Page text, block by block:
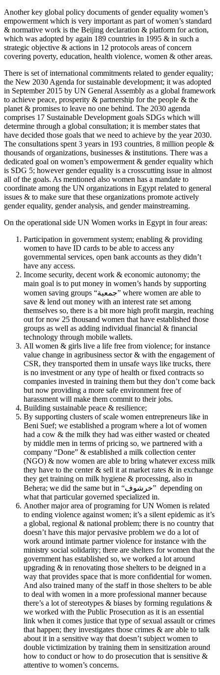
Another key global policy documents of gender equality women’s
empowerment which is very important as part of women’s standard
& normative work is the Beijing declaration & platform for action,
which was adopted by again 189 countries in 1995 & in such a
strategic objective & actions in 12 protocols areas of concern
covering poverty, education, health violence, women & other areas.
There is set of international commitments related to gender equality;
the New 2030 Agenda for sustainable development; it was adopted
in September 2015 by UN General Assembly as a global framework
to achieve peace, prosperity & partnership for the people & the
planet & promises to leave no one behind. The 2030 agenda
comprises 17 Sustainable Development goals SDGs which will
determine through a global consultation; it is member states that
have decided those goals that we need to achieve by the year 2030.
The consultations spent 3 years in 193 countries, 8 million people &
thousands of organizations, businesses & institutions. There was a
dedicated goal on women’s empowerment & gender equality which
is SDG 5; however gender equality is a crosscutting issue in almost
all of the goals. As mentioned also women has a mandate to
coordinate among the UN organizations in Egypt related to general
issues & to make sure that these organizations promote actively
gender equality, gender analysis, and gender mainstreaming.
On the operational side UN Women works in Egypt in four areas:
Participation in government system; enabling & providing
women to have ID cards to be able to access any
governmental services, open bank accounts as they didn’t
have any access.
Income security, decent work & economic autonomy; the
main goal is to put money in women’s hands by supporting
women saving groups “جمعية” where women are able to
save & lend out money with an interest rate set among
themselves so, there is a bit more high profit margin, reaching
out for now 25 thousand women that have established those
groups as well as adding individual financial & financial
technology through mobile wallets.
All women & girls live a life free from violence; for instance
value change in agribusiness sector & with the engagement of
CSR, they transported them in unsafe ways like trucks, there
is no investment or any type of health or fixed contracts so
companies invested in training them but they don’t come back
but now providing a more safe environment free of
harassment will make them commit to their jobs.
Building sustainable peace & resilience;
By supporting clusters of scale women entrepreneurs like in
Beni Suef; we established a program where a lot of women
had a cow & the milk they had was either wasted or cheated
by middle men in terms of pricing so, we partnered with a
company “Done” & established a milk collection center
(NGO) & now women are able to bring whatever excess milk
they have to the center & sell it at market rates & in exchange
they get training on milk hygiene & processing, also in
Behera; we did the same but in “خرشوف” depending on
what that particular governed specialized in.
Another major area of programing for UN Women is related
to ending violence against women; it’s a silent epidemic as it’s
a global, regional & national problem; there is no country that
doesn’t have this major pervasive problem we do a lot of
work around intimate partner violence for instance with the
ministry social solidarity; there are shelters for women that the
government has established so, we worked a lot around
upgrading & in renovating those shelters to be deigned in a
way that provides space that is more confidential for women.
And also trained many of the staff in those shelters to be able
to deal with women in a more professional manner because
there’s a lot of stereotypes & biases by forming regulations &
we worked with the Public Prosecution as it is an essential
link when it comes justice that type of sexual assault or crimes
that happen; they investigates those crimes & are able to talk
about it in a sensitive way that doesn’t subject women to
double victimization by training them in sensitization around
how to conduct or how to do prosecution that is sensitive &
attentive to women’s concerns.